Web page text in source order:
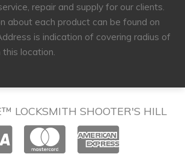
repair and supply for our clients.
about each product can be found on
is indication of covering radius of
location.
LOCKSMITH SHOOTER'S HILL